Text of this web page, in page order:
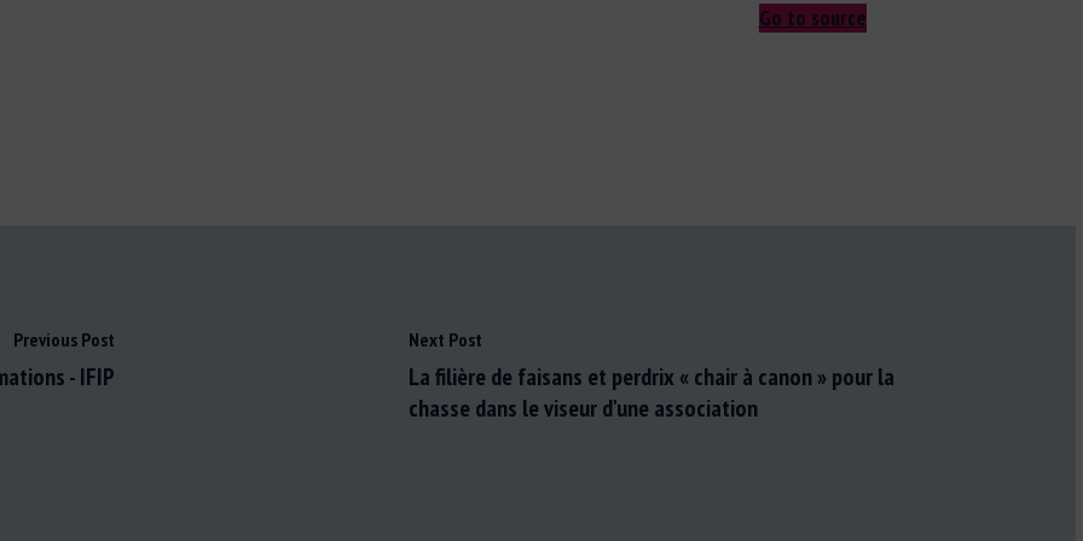
Go to source
Previous Post
- IFIP
Next Post
La filière de faisans et perdrix « chair à canon » pour la
chasse dans le viseur d'une association